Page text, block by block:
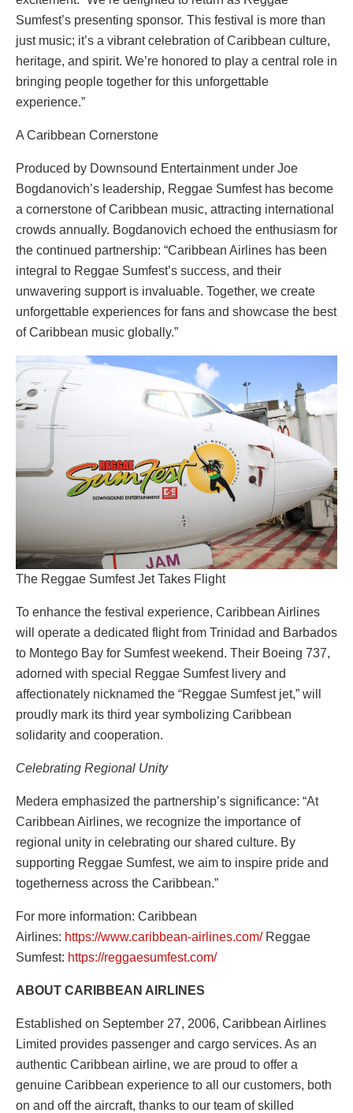
Sumfest’s presenting sponsor. This festival is more than
just music; it’s a vibrant celebration of Caribbean culture,
heritage, and spirit. We’re honored to play a central role in
bringing people together for this unforgettable
experience.”
A Caribbean Cornerstone
Produced by Downsound Entertainment under Joe
Bogdanovich’s leadership, Reggae Sumfest has become
a cornerstone of Caribbean music, attracting international
crowds annually. Bogdanovich echoed the enthusiasm for
the continued partnership: “Caribbean Airlines has been
integral to Reggae Sumfest’s success, and their
unwavering support is invaluable. Together, we create
unforgettable experiences for fans and showcase the best
of Caribbean music globally.”
The Reggae Sumfest Jet Takes Flight
To enhance the festival experience, Caribbean Airlines
will operate a dedicated flight from Trinidad and Barbados
to Montego Bay for Sumfest weekend. Their Boeing 737,
adorned with special Reggae Sumfest livery and
affectionately nicknamed the “Reggae Sumfest jet,” will
proudly mark its third year symbolizing Caribbean
solidarity and cooperation.
Celebrating Regional Unity
Medera emphasized the partnership’s significance: “At
Caribbean Airlines, we recognize the importance of
regional unity in celebrating our shared culture. By
supporting Reggae Sumfest, we aim to inspire pride and
togetherness across the Caribbean.”
For more information: Caribbean
Airlines: https://www.caribbean-airlines.com/Reggae
Sumfest: https://reggaesumfest.com/
ABOUT CARIBBEAN AIRLINES
Established on September 27, 2006, Caribbean Airlines
Limited provides passenger and cargo services. As an
authentic Caribbean airline, we are proud to offer a
genuine Caribbean experience to all our customers, both
on and off the aircraft, thanks to our team of skilled